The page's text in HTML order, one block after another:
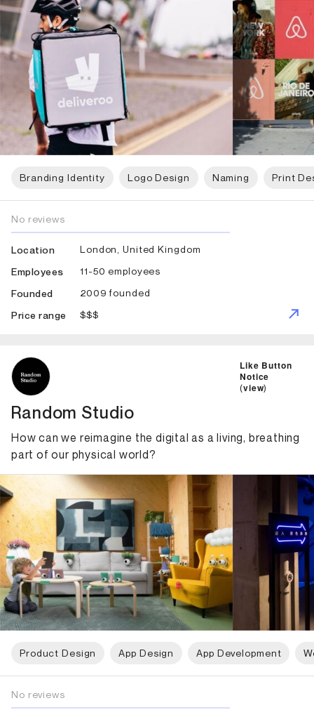
Branding Identity Logo Design Naming Print
No reviews
Location
London, United Kingdom
Employees
11-50 employees
Founded
2009 founded
Price range
$$$
Like Button
Notice
(view)
Random Studio
How can we reimagine the digital as a living, breathing
part of our physical world?
Product Design App Design App Development
No reviews